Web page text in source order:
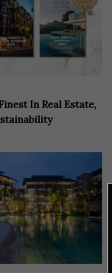
In Real Estate,